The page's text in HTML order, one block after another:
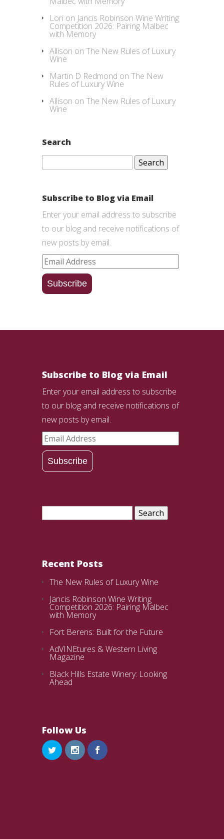
Lori on Jancis Robinson Wine Writing
Competition 2026: Pairing Malbec
with Memory
Allison on The New Rules of Luxury
Wine
Martin D Redmond on The New
Rules of Luxury Wine
Allison on The New Rules of Luxury
Wine
Search
Search
Subscribe to Blog via Email
Enter your email address to subscribe
to our blog and receive notifications of
new posts by email.
Email
Address
Subscribe
Subscribe to Blog via Email
Enter your email address to subscribe
to our blog and receive notifications of
new posts by email.
Email
Address
Subscribe
Search
Recent Posts
The New Rules of Luxury Wine
Jancis Robinson Wine Writing
Competition 2026: Pairing Malbec
with Memory
Fort Berens: Built for the Future
AdVINEtures & Western Living
Magazine
Black Hills Estate Winery: Looking
Ahead
Follow Us